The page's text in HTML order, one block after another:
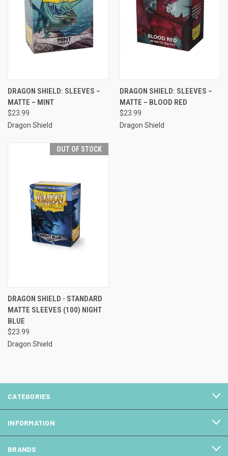
DRAGON SHIELD: SLEEVES –
MATTE – MINT
$23.99
Dragon Shield
DRAGON SHIELD: SLEEVES –
MATTE – BLOOD RED
$23.99
Dragon Shield
OUT OF STOCK
DRAGON SHIELD - STANDARD
MATTE SLEEVES (100) NIGHT
BLUE
$23.99
Dragon Shield
CATEGORIES
INFORMATION
BRANDS